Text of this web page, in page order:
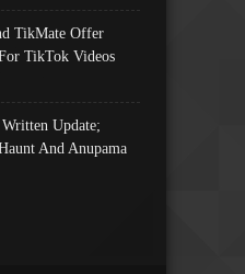
TikMate Offer
TikTok Videos
Update;
And Anupama